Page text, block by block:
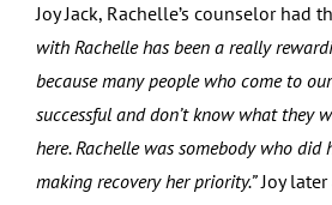
Joy Jack, Rachelle’s counselor had
with Rachelle has been a really
because many people who come to
successful and don’t know what they
here. Rachelle was somebody who did
making recovery her priority.”Joy later